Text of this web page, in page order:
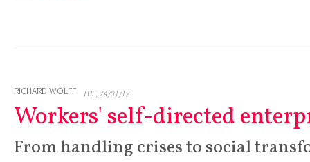
RICHARD WOLFF TUE, 24/01/12
Workers' self-directed
From handling crises to social